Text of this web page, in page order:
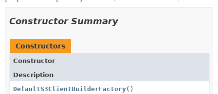
Constructor Summary
Constructors
Constructor
Description
DefaultS3ClientBuilderFactory()